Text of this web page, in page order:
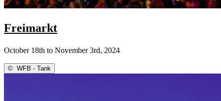
Freimarkt
October 18th to November 3rd, 2024
© WFB - Tank